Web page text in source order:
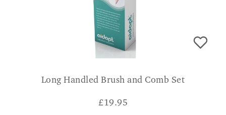
Long Handled Brush and Comb Set
£19.95